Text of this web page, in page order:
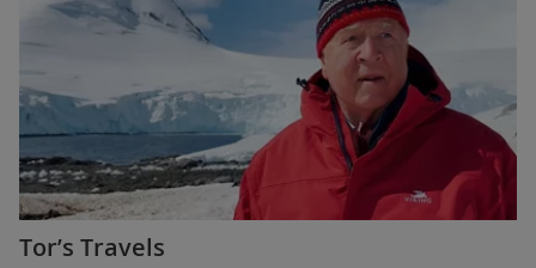
Tor’s Travels